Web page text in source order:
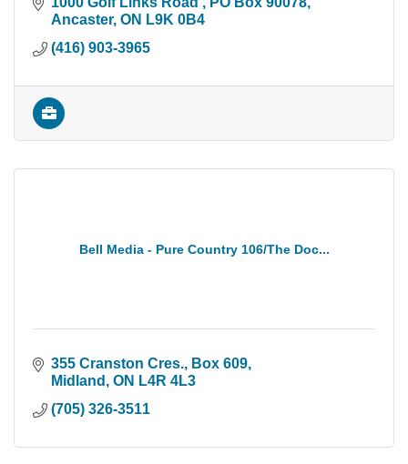
Ancaster ON L9K 0B4
(416) 903-3965
Bell Media - Pure Country 106/The Doc...
355 Cranston Cres., Box 609
Midland
ON L4R 4L3
(705) 326-3511